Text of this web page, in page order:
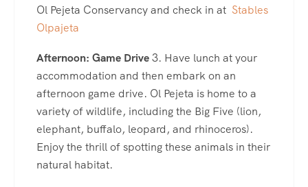
Ol Pejeta Conservancy and check in at Stables
Olpajeta
Afternoon: Game Drive3. Have lunch at your
accommodation and then embark on an
afternoon game drive. Ol Pejeta is home to a
variety of wildlife, including the Big Five (lion,
elephant, buffalo, leopard, and rhinoceros).
Enjoy the thrill of spotting these animals in their
natural habitat.